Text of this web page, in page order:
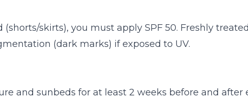
(shorts/skirts), you must apply SPF 50. Freshly
(dark marks) if exposed to UV.
and sunbeds for at least 2 weeks before and after